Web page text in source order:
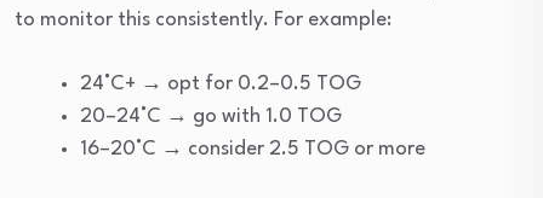
to monitor this consistently. For example:
24°C+ → opt for 0.2–0.5 TOG
20–24°C → go with 1.0 TOG
16–20°C → consider 2.5 TOG or more